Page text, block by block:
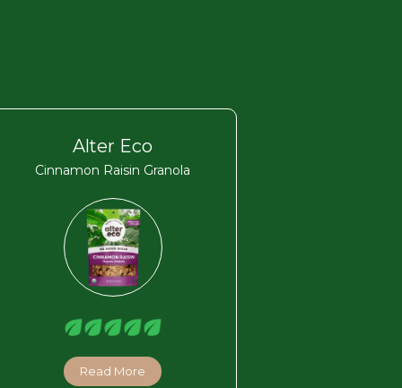
Alter Eco
Cinnamon Raisin Granola
Read More